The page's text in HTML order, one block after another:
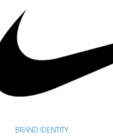
BRAND IDENTITY